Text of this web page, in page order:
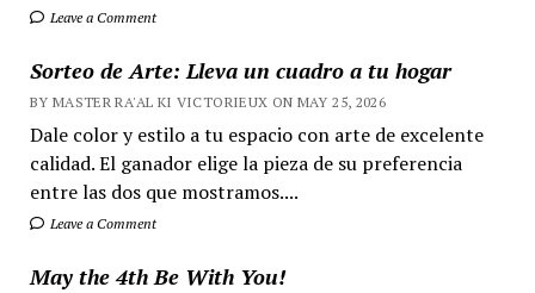
Leave a Comment
Sorteo de Arte: Lleva un cuadro a tu hogar
BY MASTER RA'AL KI VICTORIEUX ON MAY 25, 2026
Dale color y estilo a tu espacio con arte de excelente
calidad. El ganador elige la pieza de su preferencia
entre las dos que mostramos....
Leave a Comment
May the 4th Be With You!